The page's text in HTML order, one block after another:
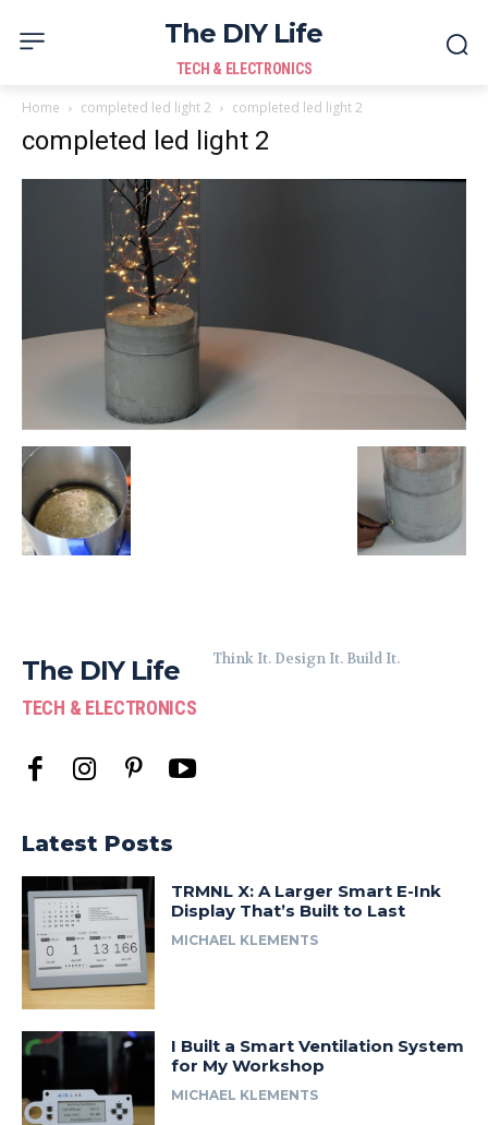
The DIY Life
TECH & ELECTRONICS
Home completed led light 2 completed led light 2
completed led light 2
The DIY Life
TECH & ELECTRONICS
Think It. Design It. Build It.
Latest Posts
TRMNL X: A Larger Smart E-Ink
Display That’s Built to Last
MICHAEL KLEMENTS
I Built a Smart Ventilation System
for My Workshop
MICHAEL KLEMENTS